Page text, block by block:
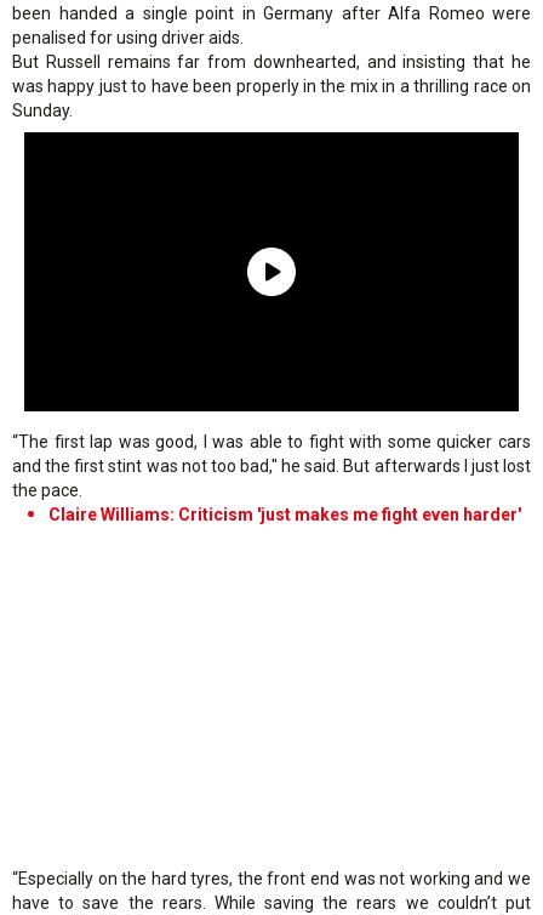
been handed a single point in Germany after Alfa Romeo were
penalised for using driver aids.
But Russell remains far from downhearted, and insisting that he
was happy just to have been properly in the mix in a thrilling race on
Sunday.
“The first lap was good, I was able to fight with some quicker cars
and the first stint was not too bad," he said. But afterwards I just lost
the pace.
Claire Williams: Criticism 'just makes me fight even harder'
“Especially on the hard tyres, the front end was not working and we
have to save the rears. While saving the rears we couldn’t put